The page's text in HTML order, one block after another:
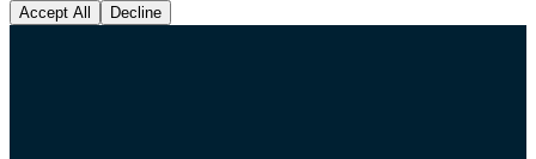
Accept All Decline